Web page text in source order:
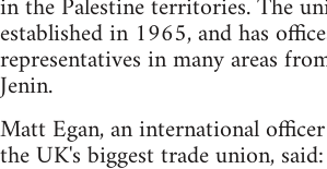
in the Palestine territories. The
established in 1965, and has
representatives in many areas
Jenin.
Matt Egan, an international
the UK's biggest trade union,